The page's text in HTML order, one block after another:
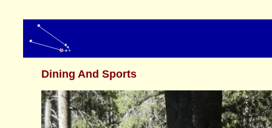
Dining And Sports